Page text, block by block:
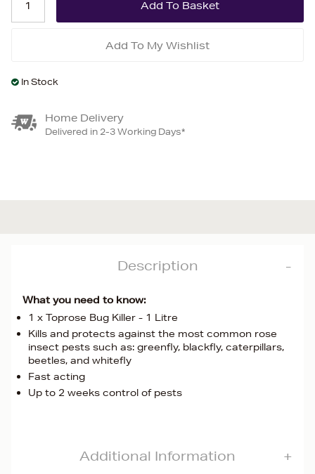
Add To My Wishlist
In Stock
Home Delivery
Delivered in 2-3 Working Days*
Description
What you need to know:
1 x Toprose Bug Killer - 1 Litre
Kills and protects against the most common rose
insect pests such as: greenfly, blackfly, caterpillars,
beetles, and whitefly
Fast acting
Up to 2 weeks control of pests
Additional Information